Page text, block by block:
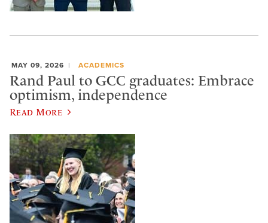
MAY 09, 2026 ACADEMICS
Rand Paul to GCC graduates: Embrace
optimism, independence
Read More